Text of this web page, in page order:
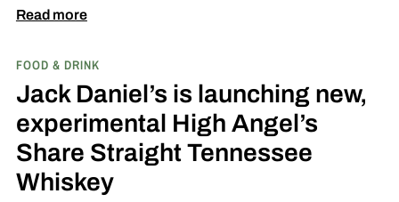
Fresh Coconut and the second is called Inspired
inspired single malt whiskies
Read more
FOOD & DRINK
Jack Daniel’s is launching new,
experimental High Angel’s
Share Straight Tennessee
Whiskey